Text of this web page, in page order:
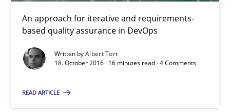
An approach for iterative and requirements-
based quality assurance in DevOps
Written byAlbert Tort
18. October 2016 · 16 minutes read · 4 Comments
READ ARTICLE
Methods Practice
Nuno Santos